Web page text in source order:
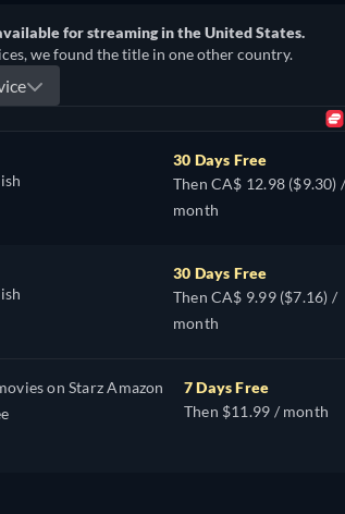
for streaming in the United States.
we found the title in one other country.
30 Days Free
Then CA$ 12.98 ($9.30) /
month
30 Days Free
Then CA$ 9.99 ($7.16) /
month
on Starz Amazon
7 Days Free
Then $11.99 / month